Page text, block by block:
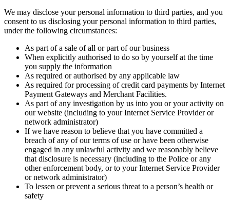
We may disclose your personal information to third parties, and you
consent to us disclosing your personal information to third parties,
under the following circumstances:
As part of a sale of all or part of our business
When explicitly authorised to do so by yourself at the time
you supply the information
As required or authorised by any applicable law
As required for processing of credit card payments by Internet
Payment Gateways and Merchant Facilities.
As part of any investigation by us into you or your activity on
our website (including to your Internet Service Provider or
network administrator)
If we have reason to believe that you have committed a
breach of any of our terms of use or have been otherwise
engaged in any unlawful activity and we reasonably believe
that disclosure is necessary (including to the Police or any
other enforcement body, or to your Internet Service Provider
or network administrator)
To lessen or prevent a serious threat to a person’s health or
safety